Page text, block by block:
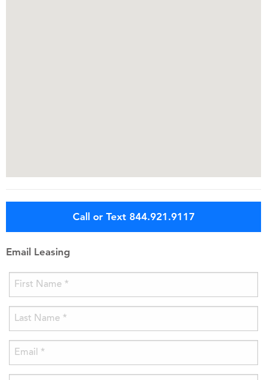
Call or Text 844.921.9117
Email Leasing